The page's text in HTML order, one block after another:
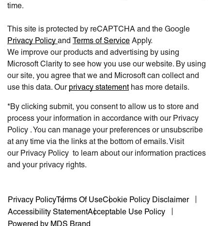
time.
This site is protected by reCAPTCHA and the Google
Privacy Policy and Terms of Service Apply.
We improve our products and advertising by using
Microsoft Clarity to see how you use our website. By using
our site, you agree that we and Microsoft can collect and
use this data. Our privacy statementhas more details.
*By clicking submit, you consent to allow us to store and
process your information in accordance with our Privacy
Policy . You can manage your preferences or unsubscribe
at any time via the links at the bottom of emails. Visit
our Privacy Policy to learn about our information practices
and your privacy rights.
Privacy PolicyTerms Of UseCookie Policy Disclaimer
Accessibility StatementAcceptable Use Policy
Powered by MDS Brand